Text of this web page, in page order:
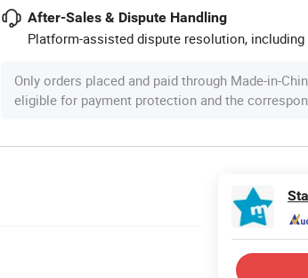
After-Sales & Dispute Handling
Platform-assisted dispute resolution,
Only orders placed and paid through Made-in-
eligible for payment protection and the